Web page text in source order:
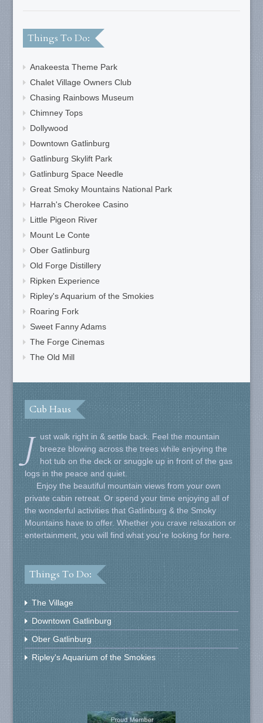
Things To Do:
Anakeesta Theme Park
Chalet Village Owners Club
Chasing Rainbows Museum
Chimney Tops
Dollywood
Downtown Gatlinburg
Gatlinburg Skylift Park
Gatlinburg Space Needle
Great Smoky Mountains National Park
Harrah's Cherokee Casino
Little Pigeon River
Mount Le Conte
Ober Gatlinburg
Old Forge Distillery
Ripken Experience
Ripley's Aquarium of the Smokies
Roaring Fork
Sweet Fanny Adams
The Forge Cinemas
The Old Mill
Cub Haus
J
ust walk right in & settle back. Feel the mountain
breeze blowing across the trees while enjoying the
hot tub on the deck or snuggle up in front of the gas
logs in the peace and quiet.
Enjoy the beautiful mountain views from your own
private cabin retreat. Or spend your time enjoying all of
the wonderful activities that Gatlinburg & the Smoky
Mountains have to offer. Whether you crave relaxation or
entertainment, you will find what you're looking for here.
Things To Do:
The Village
Downtown Gatlinburg
Ober Gatlinburg
Ripley's Aquarium of the Smokies